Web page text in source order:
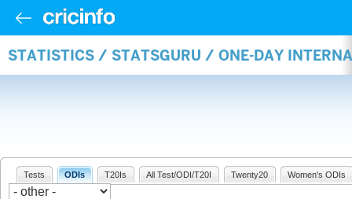
STATISTICS / STATSGURU / ONE-DAY
Tests ODIs T20Is All Test/ODI/T20I Twenty20 Women's ODIs